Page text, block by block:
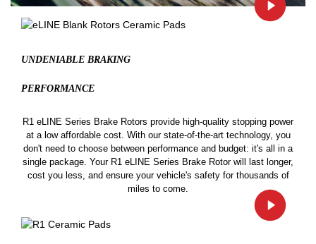
UNDENIABLE BRAKING
PERFORMANCE
R1 eLINE Series Brake Rotors provide high-quality stopping power
at a low affordable cost. With our state-of-the-art technology, you
don't need to choose between performance and budget: it's all in a
single package. Your R1 eLINE Series Brake Rotor will last longer,
cost you less, and ensure your vehicle's safety for thousands of
miles to come.